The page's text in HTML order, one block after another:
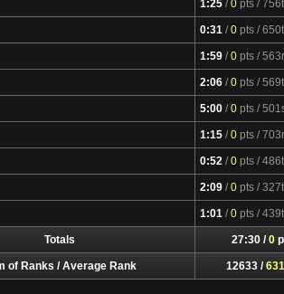
1:25 /0 pts /
0:31 /0 pts /
1:59 /0 pts /
2:06 /0 pts /
5:00 /0 pts /
1:15 /0 pts /
0:52 /0 pts /
2:09 /0 pts /
1:01 /0 pts /
Totals 27:30 /0
of Ranks / Average Rank 12633 /